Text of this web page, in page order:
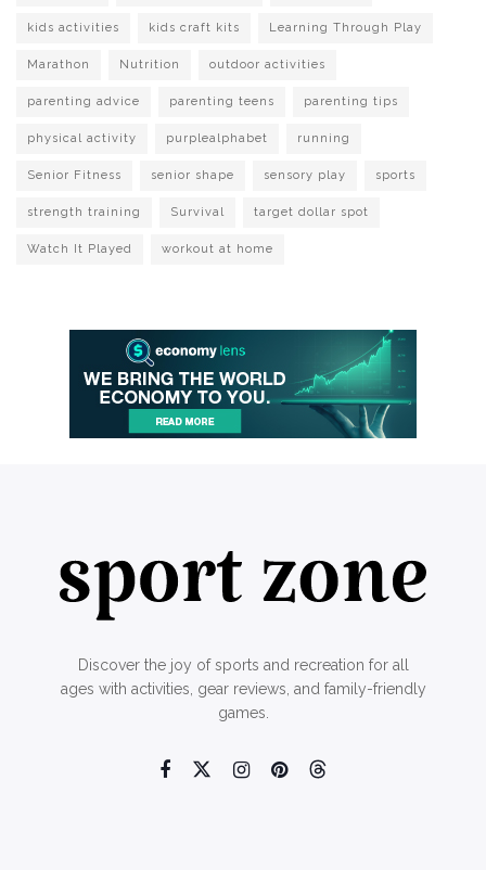
kids activities kids craft kits Learning Through Play
Marathon Nutrition outdoor activities
parenting advice parenting teens parenting tips
physical activity purplealphabet running
Senior Fitness senior shape sensory play sports
strength training Survival target dollar spot
Watch It Played workout at home
Discover the joy of sports and recreation for all
ages with activities, gear reviews, and family-friendly
games.